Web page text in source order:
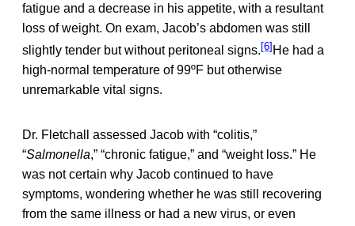
fatigue and a decrease in his appetite, with a resultant
loss of weight. On exam, Jacob’s abdomen was still
slightly tender but without peritoneal signs.[6] He had a
high-normal temperature of 99ºF but otherwise
unremarkable vital signs.
Dr. Fletchall assessed Jacob with “colitis,”
“Salmonella,” “chronic fatigue,” and “weight loss.” He
was not certain why Jacob continued to have
symptoms, wondering whether he was still recovering
from the same illness or had a new virus, or even